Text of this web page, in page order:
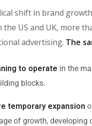
shift in brand
US and UK, more
advertising. The
to operate in the
blocks.
temporary expansion
of growth,